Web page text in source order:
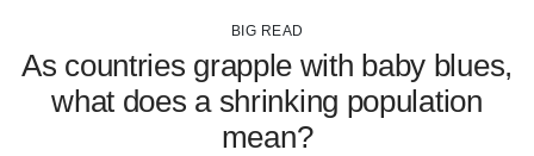
BIG READ
As countries grapple with baby blues,
what does a shrinking population
mean?
supported